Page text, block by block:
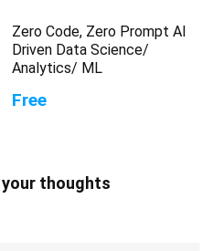
Zero Code, Zero Prompt AI
Driven Data Science/
Analytics/ ML
Free
your thoughts